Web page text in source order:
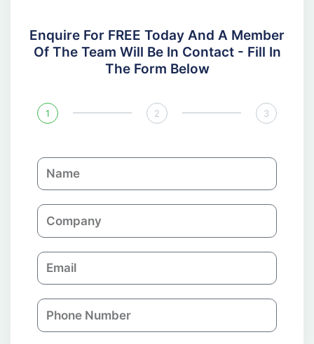
Enquire For FREE Today And A Member
Of The Team Will Be In Contact - Fill In
The Form Below
1 2 3
N
a
C
o
p
a
n
E
m
l
P
h